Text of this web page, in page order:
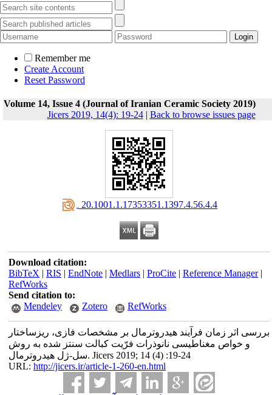
Remember me
Create Account
Reset Password
Volume 14, Issue 4 (Journal of Iranian Ceramic Society 2019)
Jicers 2019, 14(4): 19-24| Back to browse issues page
‎ 20.1001.1.17353351.1397.4.56.4.4
Download citation:
BibTeX | RIS | EndNote| Medlars| ProCite| Reference Manager|
RefWorks
Send citation to:
Mendeley
Zotero RefWorks
بررسی اثر زمان فرآیند هیدروترمال بر مشخصات فازی، ریزساختار
و خواص مغناطیسی نانوذرات فرّیت کبالت سنتز شده به روش
سل-ژل هیدروترمال. Jicers 2019; 14 (4) :19-24
URL: http://jicers.ir/article-1-260-en.html